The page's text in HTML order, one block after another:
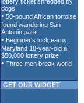
GET OUR WIDGET